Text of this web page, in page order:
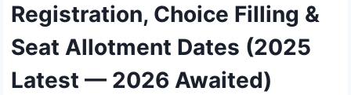
Registration, Choice Filling &
Seat Allotment Dates (2025
Latest — 2026 Awaited)